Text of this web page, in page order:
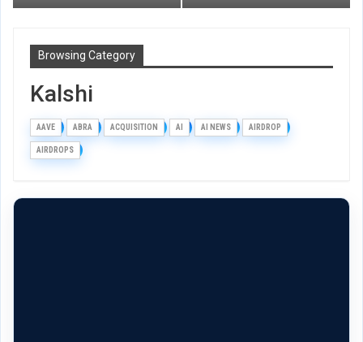
Browsing Category
Kalshi
AAVE ABRA ACQUISITION AI AI NEWS AIRDROP
AIRDROPS